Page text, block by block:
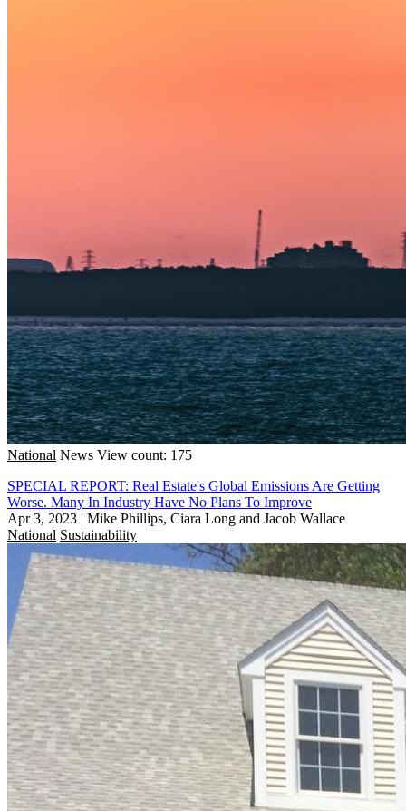
National News View count: 175
SPECIAL REPORT: Real Estate's Global Emissions Are Getting
Worse. Many In Industry Have No Plans To Improve
Apr 3, 2023 | Mike Phillips, Ciara Long and Jacob Wallace
National Sustainability